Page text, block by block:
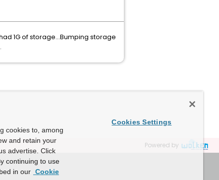
1G of storage...Bumping storage
Powered by
cookies to, among
and retain your
advertise. Click
continuing to use
in our Cookie
Cookies Settings